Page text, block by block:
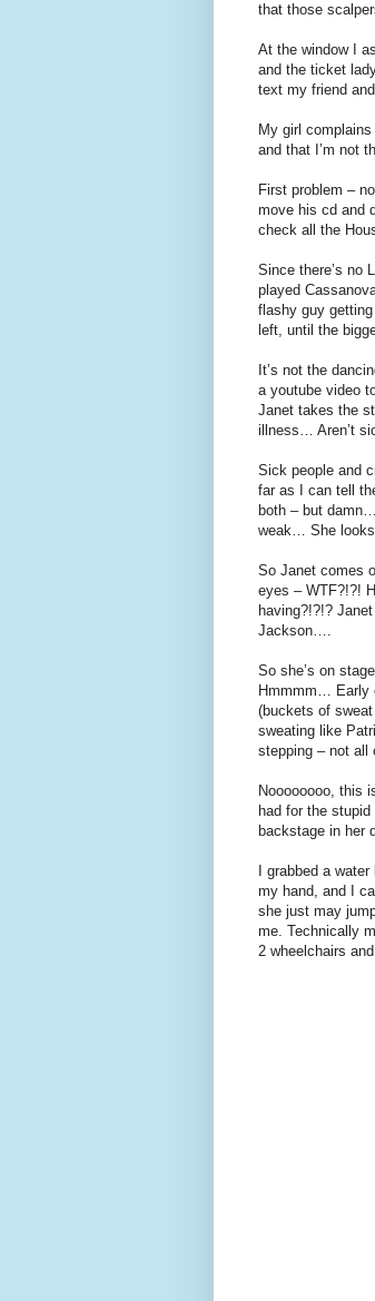
that those
At the window I
and the ticket
text my friend
My girl
and that I’m not
First problem –
move his cd and
check all the
Since there’s no
played
flashy guy
left, until the
It’s not the
a youtube video
Janet takes the
illness… Aren’t
Sick people and
far as I can tell
both – but
weak… She
So Janet comes
eyes – WTF?!?!
having?!?!?
Jackson….
So she’s on
Hmmmm… Early
(buckets of sweat
sweating like
stepping – not all
Noooooooo, this
had for the
backstage in her
I grabbed a
my hand, and I
she just may
me. Technically
2 wheelchairs